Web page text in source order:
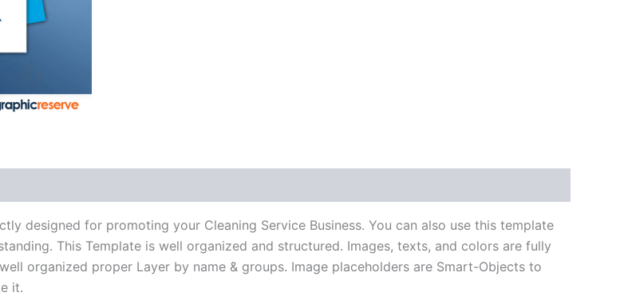
designed for promoting your Cleaning Service Business. You can also use this template
This Template is well organized and structured. Images, texts, and colors are fully
organized proper Layer by name & groups. Image placeholders are Smart-Objects to
it.